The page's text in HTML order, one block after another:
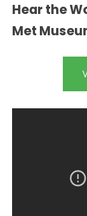
Hear the
Met